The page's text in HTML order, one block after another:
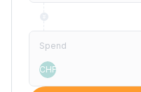
Spend
CHF